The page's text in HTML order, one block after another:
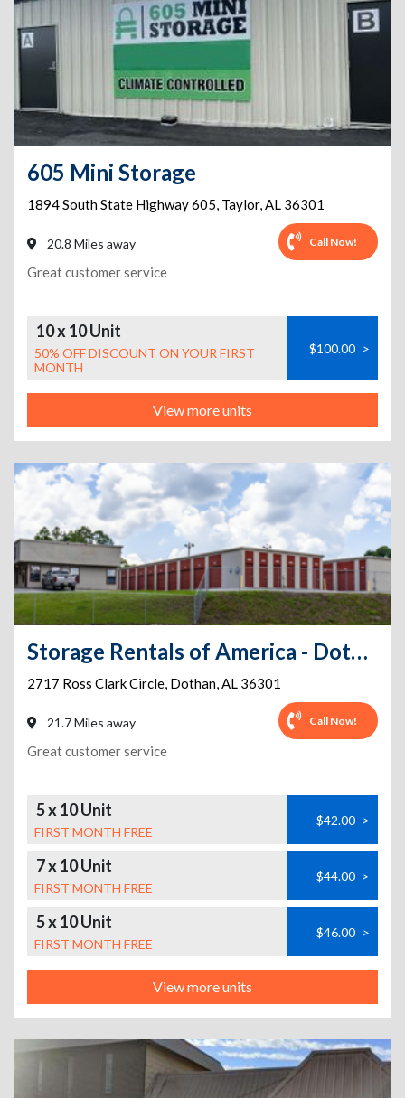
605 Mini Storage
1894 South State Highway 605, Taylor,AL 36301
20.8 Miles away Call Now!
Great customer service
10 x 10 Unit
50% OFF DISCOUNT ON YOUR FIRST
MONTH
$100.00 >
View more units
Storage Rentals of America - Dothan - Ross Clark Circle
2717 Ross Clark Circle, Dothan,AL 36301
21.7 Miles away Call Now!
Great customer service
5 x 10 Unit
FIRST MONTH FREE
$42.00 >
7 x 10 Unit
FIRST MONTH FREE
$44.00 >
5 x 10 Unit
FIRST MONTH FREE
$46.00 >
View more units